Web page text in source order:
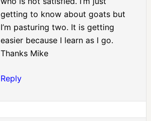
getting to know about goats but
I’m pasturing two. It is getting
easier because I learn as I go.
Thanks Mike
Reply